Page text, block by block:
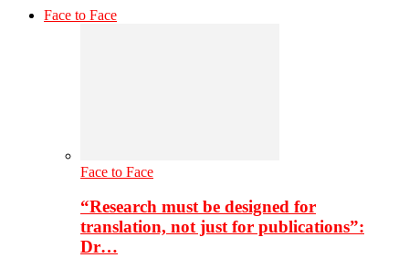
Face to Face
Face to Face
“Research must be designed for
translation, not just for publications”:
Dr…